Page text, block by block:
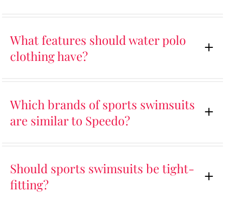
What features should water polo
clothing have?
Which brands of sports swimsuits
are similar to Speedo?
Should sports swimsuits be tight-
fitting?